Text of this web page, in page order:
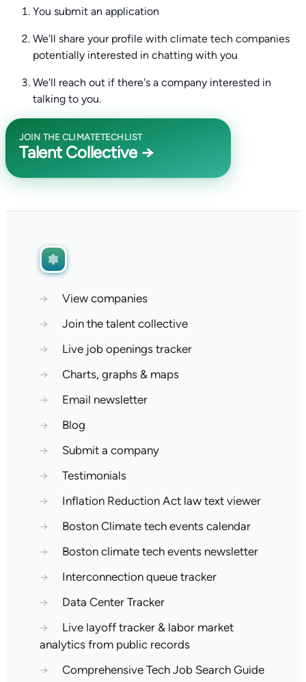
You submit an application
We'll share your profile with climate tech companies
potentially interested in chatting with you
We'll reach out if there's a company interested in
talking to you.
JOIN THE CLIMATETECHLIST
Talent Collective →
→
View companies
→
Join the talent collective
→
Live job openings tracker
→
Charts, graphs & maps
→
Email newsletter
→
Blog
→
Submit a company
→
Testimonials
→
Inflation Reduction Act law text viewer
→
Boston Climate tech events calendar
→
Boston climate tech events newsletter
→
Interconnection queue tracker
→
Data Center Tracker
→
Live layoff tracker & labor market
analytics from public records
→
Comprehensive Tech Job Search Guide